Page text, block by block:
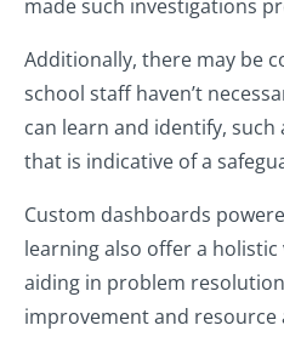
made such investigations
Additionally, there may be
school staff haven’t
can learn and identify,
that is indicative of a
Custom dashboards
learning also offer a
aiding in problem
improvement and resource